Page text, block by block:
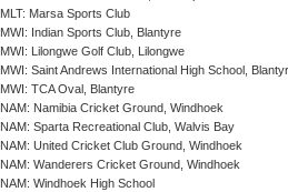
MLT: Marsa Sports Club
MWI: Indian Sports Club, Blantyre
MWI: Lilongwe Golf Club, Lilongwe
MWI: Saint Andrews International High School,
MWI: TCA Oval, Blantyre
NAM: Namibia Cricket Ground, Windhoek
NAM: Sparta Recreational Club, Walvis Bay
NAM: United Cricket Club Ground, Windhoek
NAM: Wanderers Cricket Ground, Windhoek
NAM: Windhoek High School